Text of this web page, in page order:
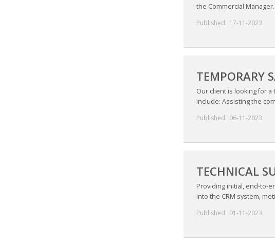
the Commercial
Published: 17-11-2023
TEMPORARY
Our client is looking for
include: Assisting the
Published: 06-11-2023
TECHNICAL
Providing initial, end-to-
into the CRM system,
Published: 01-11-2023